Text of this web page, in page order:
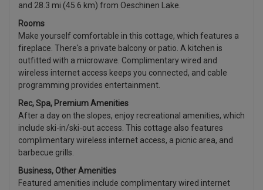
and 28.3 mi (45.6 km) from Oeschinen Lake.
Rooms
Make yourself comfortable in this cottage, which features a
fireplace. There's a private balcony or patio. A kitchen is
outfitted with a microwave. Complimentary wired and
wireless internet access keeps you connected, and cable
programming provides entertainment.
Rec, Spa, Premium Amenities
After a day on the slopes, enjoy recreational amenities, which
include ski-in/ski-out access. This cottage also features
complimentary wireless internet access, a picnic area, and
barbecue grills.
Business, Other Amenities
Featured amenities include complimentary wired internet